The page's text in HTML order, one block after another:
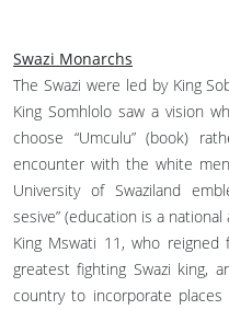
Swazi Monarchs
The Swazi were led by King
King Somhlolo saw a vision
choose “Umculu” (book)
encounter with the white
University of Swaziland
sesive” (education is a
King Mswati 11, who
greatest fighting Swazi king,
country to incorporate places